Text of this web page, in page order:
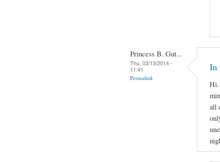
Princess B. Gut...
Thu, 03/13/2014 -
11:41
Permalink
In
Hi.
all